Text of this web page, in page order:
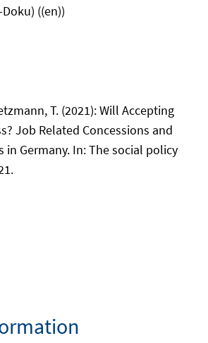
((en))
T. (2021): Will Accepting
Job Related Concessions and
in Germany. In: The social policy